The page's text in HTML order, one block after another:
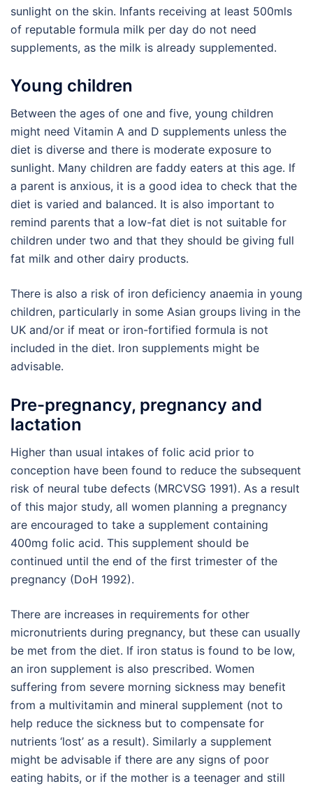
sunlight on the skin. Infants receiving at least 500mls
of reputable formula milk per day do not need
supplements, as the milk is already supplemented.
Young children
Between the ages of one and five, young children
might need Vitamin A and D supplements unless the
diet is diverse and there is moderate exposure to
sunlight. Many children are faddy eaters at this age. If
a parent is anxious, it is a good idea to check that the
diet is varied and balanced. It is also important to
remind parents that a low-fat diet is not suitable for
children under two and that they should be giving full
fat milk and other dairy products.
There is also a risk of iron deficiency anaemia in young
children, particularly in some Asian groups living in the
UK and/or if meat or iron-fortified formula is not
included in the diet. Iron supplements might be
advisable.
Pre-pregnancy, pregnancy and
lactation
Higher than usual intakes of folic acid prior to
conception have been found to reduce the subsequent
risk of neural tube defects (MRCVSG 1991). As a result
of this major study, all women planning a pregnancy
are encouraged to take a supplement containing
400mg folic acid. This supplement should be
continued until the end of the first trimester of the
pregnancy (DoH 1992).
There are increases in requirements for other
micronutrients during pregnancy, but these can usually
be met from the diet. If iron status is found to be low,
an iron supplement is also prescribed. Women
suffering from severe morning sickness may benefit
from a multivitamin and mineral supplement (not to
help reduce the sickness but to compensate for
nutrients ‘lost’ as a result). Similarly a supplement
might be advisable if there are any signs of poor
eating habits, or if the mother is a teenager and still